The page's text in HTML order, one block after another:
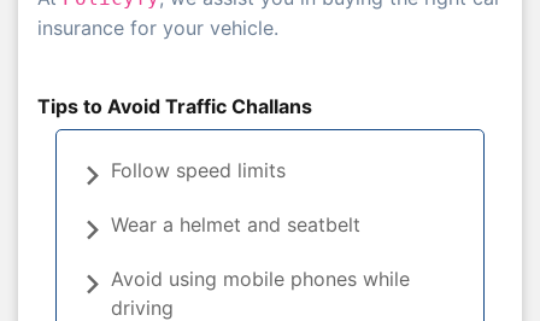
insurance for your vehicle.
Tips to Avoid Traffic Challans
Follow speed limits
Wear a helmet and seatbelt
Avoid using mobile phones while
driving